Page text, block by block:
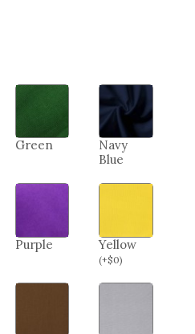
Green
Navy
Blue
Purple Yellow
(+$0)